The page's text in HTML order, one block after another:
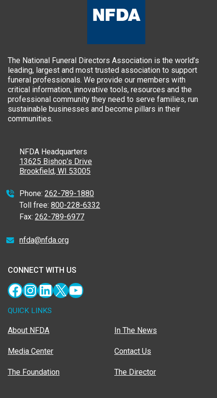
The National Funeral Directors Association is the world’s
leading, largest and most trusted association to support
funeral professionals. We provide our members with
critical information, innovative tools, resources and the
professional community they need to serve families, run
sustainable businesses and become pillars in their
communities.
NFDA Headquarters
13625 Bishop’s Drive
Brookfield, WI 53005
Phone: 262-789-1880
Toll free: 800-228-6332
Fax: 262-789-6977
nfda@nfda.org
CONNECT WITH US
Facebook
Instagram
LinkedIn
X YouTube
QUICK LINKS
About NFDA
Media Center
The Foundation
In The News
Contact Us
The Director